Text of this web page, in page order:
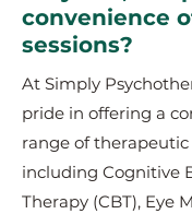
convenience
sessions?
At Simply
pride in offering a
range of therapeutic
including Cognitive
Therapy (CBT), Eye